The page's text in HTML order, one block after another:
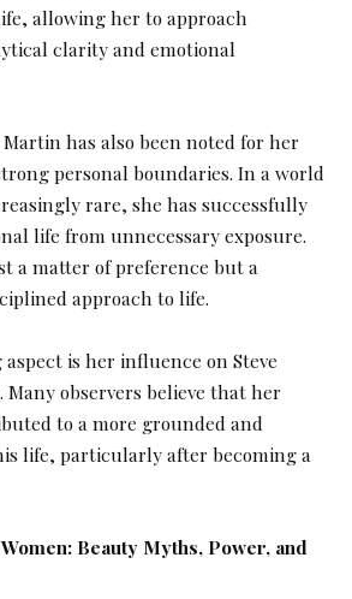
allowing her to approach
clarity and emotional
has also been noted for her
personal boundaries. In a world
rare, she has successfully
life from unnecessary exposure.
a matter of preference but a
approach to life.
is her influence on Steve
Many observers believe that her
to a more grounded and
life, particularly after becoming a
Beauty Myths, Power, and